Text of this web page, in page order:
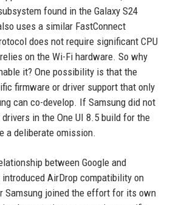
found in the Galaxy S24
uses a similar FastConnect
does not require significant CPU
on the Wi-Fi hardware. So why
it? One possibility is that the
firmware or driver support that only
can co-develop. If Samsung did not
in the One UI 8.5 build for the
a deliberate omission.
between Google and
AirDrop compatibility on
Samsung joined the effort for its own